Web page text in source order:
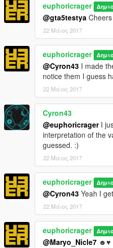
euphoricrager
@gta5testya
22 Μάιος 2017
euphoricrager
@Cyron43 I made
notice them I guess
22 Μάιος 2017
Cyron43
@euphoricragerI
interpretation of the
guessed. :)
22 Μάιος 2017
euphoricrager
@Cyron43 Yeah I
22 Μάιος 2017
euphoricrager
@Maryo_Nicle7 ☻♥